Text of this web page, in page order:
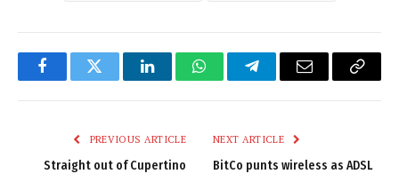
FacebookTwitter LinkedInWhatsAppTelegramEmail
Copy
PREVIOUS ARTICLE
Straight out of Cupertino
NEXT ARTICLE
BitCo punts wireless as ADSL